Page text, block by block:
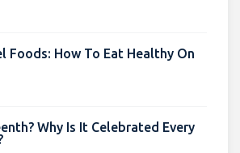
Foods: How To Eat Healthy On
Why Is It Celebrated Every